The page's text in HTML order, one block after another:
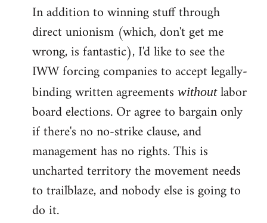
In addition to winning stuff through
direct unionism (which, don't get me
wrong, is fantastic), I'd like to see the
IWW forcing companies to accept legally-
binding written agreements withoutlabor
board elections. Or agree to bargain only
if there's no no-strike clause, and
management has no rights. This is
uncharted territory the movement needs
to trailblaze, and nobody else is going to
do it.